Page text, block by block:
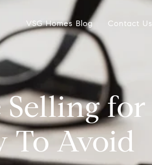
VSG Homes Blog Contact Us
Selling for
To Avoid